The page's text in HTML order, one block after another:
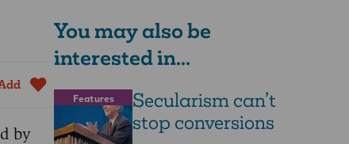
by
You may also be
interested in...
Features
Secularism can’t
stop conversions